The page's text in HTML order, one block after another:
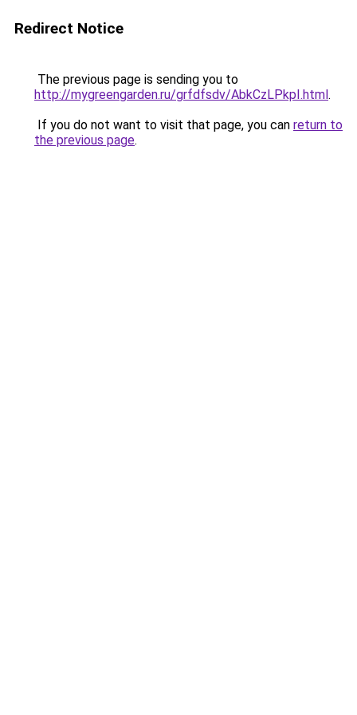
Redirect Notice
The previous page is sending you to
http://mygreengarden.ru/grfdfsdv/AbkCzLPkpI.html.
If you do not want to visit that page, you can return to
the previous page.